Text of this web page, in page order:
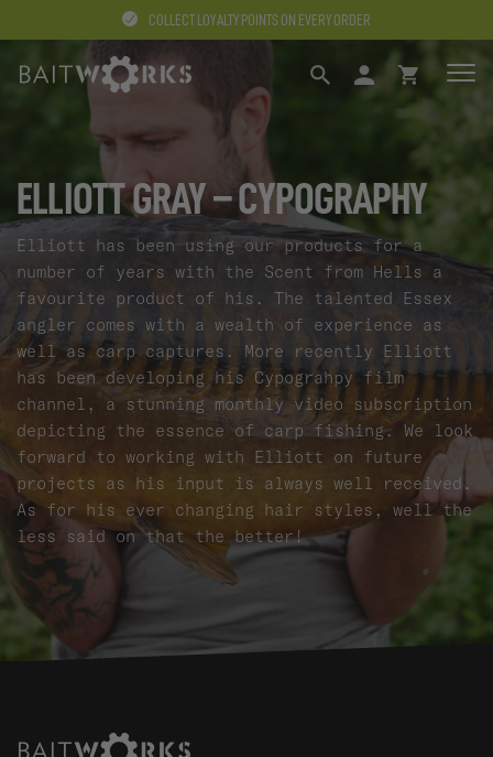
COLLECT LOYALTY POINTS ON EVERY ORDER
LOGINBASKET
ELLIOTT GRAY – CYPOGRAPHY
Elliott has been using our products for a
number of years with the Scent from Hells a
favourite product of his. The talented Essex
angler comes with a wealth of experience as
well as carp captures. More recently Elliott
has been developing his Cypograhpy film
channel, a stunning monthly video subscription
depicting the essence of carp fishing. We look
forward to working with Elliott on future
projects as his input is always well received.
As for his ever changing hair styles, well the
less said on that the better!